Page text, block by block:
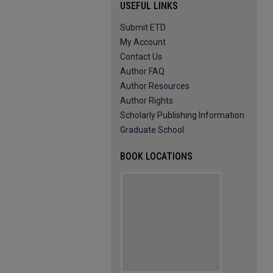
USEFUL LINKS
Submit ETD
My Account
Contact Us
Author FAQ
Author Resources
Author Rights
Scholarly Publishing Information
Graduate School
BOOK LOCATIONS